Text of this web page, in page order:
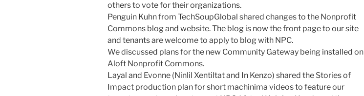
others to vote for their organizations.
Penguin Kuhn from TechSoupGlobal shared changes to the Nonprofit
Commons blog and website. The blog is now the front page to our site
and tenants are welcome to apply to blog with NPC.
We discussed plans for the new Community Gateway being installed on
Aloft Nonprofit Commons.
Layal and Evonne (Ninlil Xentiltat and In Kenzo) shared the Stories of
Impact production plan for short machinima videos to feature our